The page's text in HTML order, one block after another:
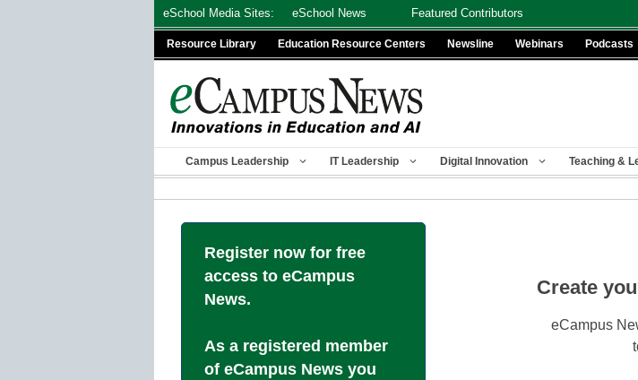
eSchool Media Sites: eSchool News Featured Contributors
Resource Library Education Resource Centers Newsline Webinars Podcasts
Campus Leadership IT Leadership Digital Innovation Teaching &
Register now for free
access to eCampus
News.
As a registered member
of eCampus News you
Create
eCampus